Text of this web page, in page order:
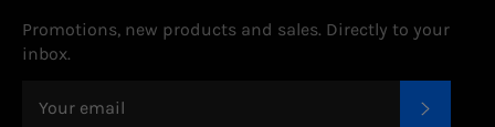
Promotions, new products and sales. Directly to your
inbox.